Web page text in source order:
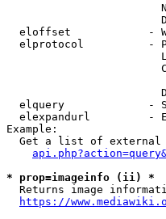
eloffset            -
elprotocol          -
elquery             -
elexpandurl         -
Example:
Get a list of external
* prop=imageinfo (ii) *
Returns image
https://